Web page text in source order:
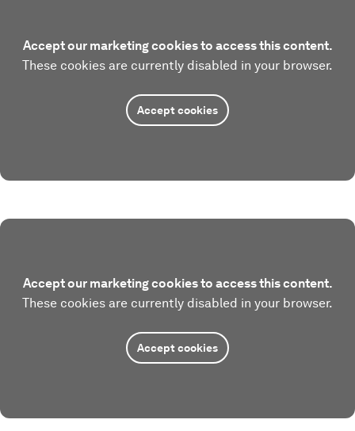
Accept our marketing cookies to access this content.
These cookies are currently disabled in your browser.
Accept cookies
Accept our marketing cookies to access this content.
These cookies are currently disabled in your browser.
Accept cookies